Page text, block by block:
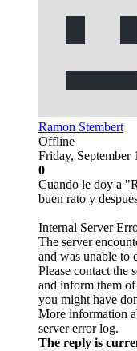
Ramon Stembert
Offline
Friday, September
0
Cuando le doy a
buen rato y
Internal Server
The server
and was unable to
Please contact the
and inform them
you might have
More information
server error log.
The reply is